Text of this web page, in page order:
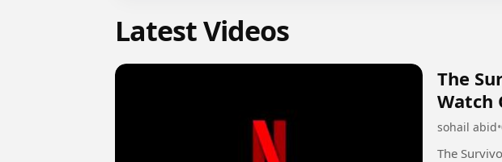
Latest Videos
The
Watch
sohail abid•
The